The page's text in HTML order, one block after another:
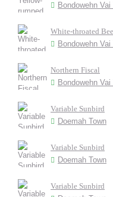
Bondowehn Vai
White-throated
Bondowehn Vai
Northern Fiscal
Bondowehn Vai
Variable Sunbird
Doemah Town
Variable Sunbird
Doemah Town
Variable Sunbird